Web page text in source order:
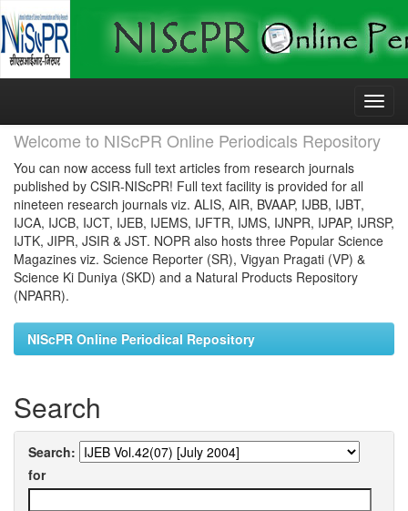
Skip
Welcome to NIScPR Online Periodicals Repository
You can now access full text articles from research journals
published by CSIR-NIScPR! Full text facility is provided for all
nineteen research journals viz. ALIS, AIR, BVAAP, IJBB, IJBT,
IJCA, IJCB, IJCT, IJEB, IJEMS, IJFTR, IJMS, IJNPR, IJPAP, IJRSP,
IJTK, JIPR, JSIR & JST. NOPR also hosts three Popular Science
Magazines viz. Science Reporter (SR), Vigyan Pragati (VP) &
Science Ki Duniya (SKD) and a Natural Products Repository
(NPARR).
NIScPR Online Periodical Repository
Search
Search:
for